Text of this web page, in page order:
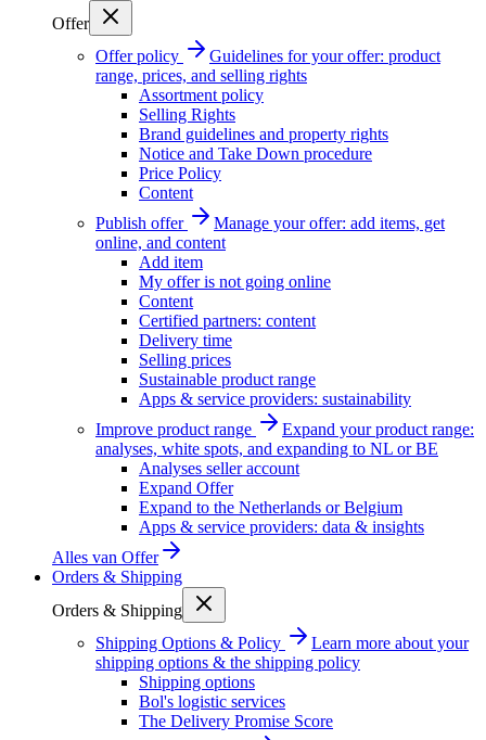
Offer
Offer policy
Guidelines for your offer: product
range, prices, and selling rights
Assortment policy
Selling Rights
Brand guidelines and property rights
Notice and Take Down procedure
Price Policy
Content
Publish offer
Manage your offer: add items, get
online, and content
Add item
My offer is not going online
Content
Certified partners: content
Delivery time
Selling prices
Sustainable product range
Apps & service providers: sustainability
Improve product range
Expand your product range:
analyses, white spots, and expanding to NL or BE
Analyses seller account
Expand Offer
Expand to the Netherlands or Belgium
Apps & service providers: data & insights
Alles van Offer
Orders & Shipping
Orders & Shipping
Shipping Options & Policy
Learn more about your
shipping options & the shipping policy
Shipping options
Bol's logistic services
The Delivery Promise Score